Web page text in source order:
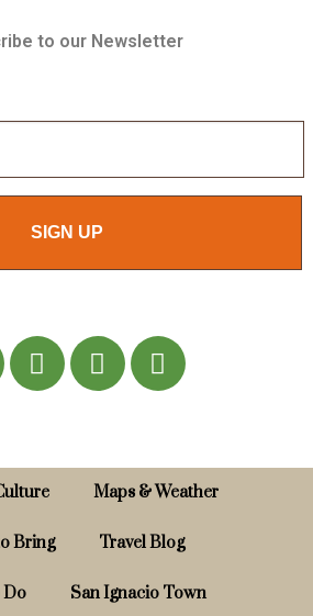
to our Newsletter
SIGN UP
Maps & Weather
Bring Travel Blog
Do San Ignacio Town